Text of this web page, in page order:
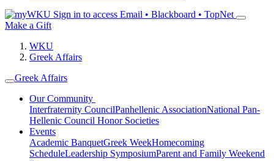
Sign in to access Email • Blackboard • TopNet
Make a Gift
WKU
Greek Affairs
Greek Affairs
Our Community
Interfraternity CouncilPanhellenic AssociationNational Pan-
Hellenic Council Honor Societies
Events
Academic BanquetGreek WeekHomecoming
ScheduleLeadership SymposiumParent and Family Weekend